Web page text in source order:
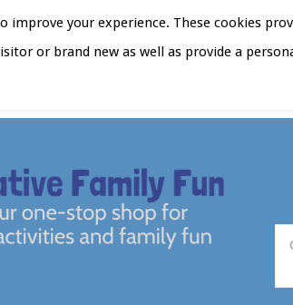
improve your experience. These cookies
or brand new as well as provide a